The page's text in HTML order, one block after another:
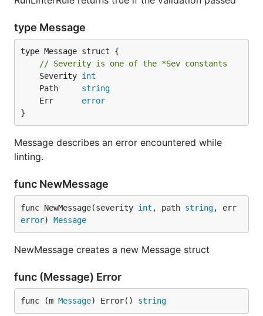
type Message
type Message struct {
// Severity is one of the *Sev constants
	Severity
int
	Path
string
	Err
error
}
Message describes an error encountered while
linting.
func NewMessage
func NewMessage(severity int , path string
error) Message
NewMessage creates a new Message struct
func (Message) Error
func (m Message) Error() string